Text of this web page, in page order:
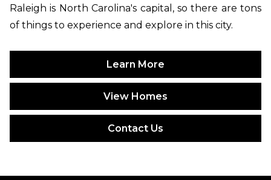
Raleigh is North Carolina's capital, so there are tons
of things to experience and explore in this city.
Learn More
View Homes
Contact Us